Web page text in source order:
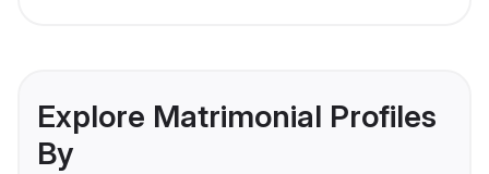
Explore Matrimonial Profiles
By